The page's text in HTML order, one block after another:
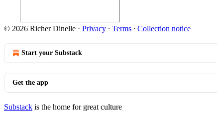
© 2026 Richer Dinelle · Privacy ∙ Terms ∙ Collection notice
Start your Substack
Get the app
Substack is the home for great culture